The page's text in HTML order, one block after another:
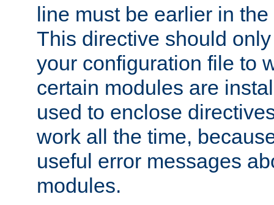
line must be earlier in
This directive should
your configuration file to
certain modules are
used to enclose
work all the time,
useful error messages
modules.